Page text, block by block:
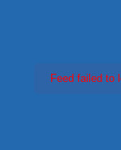
Feed failed to